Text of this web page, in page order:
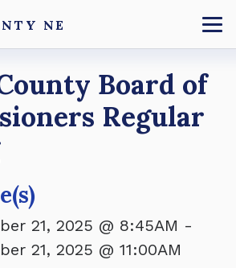
NE
Board of
Regular
21, 2025 @ 8:45AM -
21, 2025 @ 11:00AM